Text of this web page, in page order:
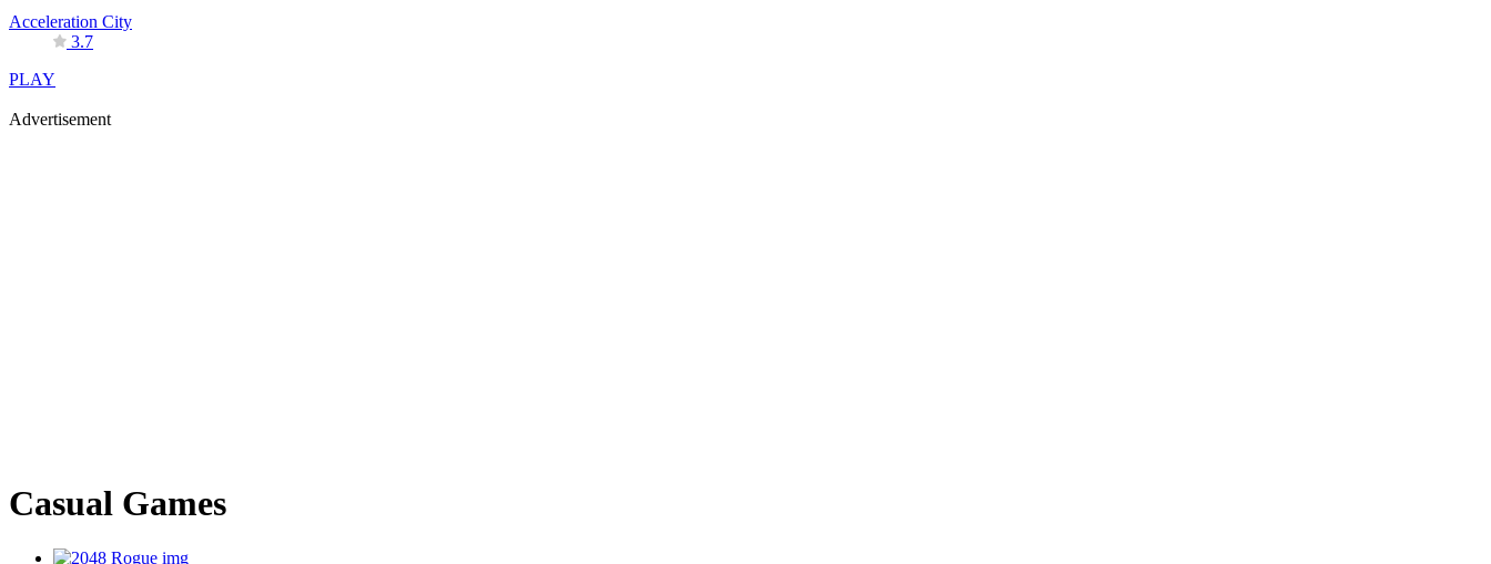
Acceleration City
3.7
PLAY
Advertisement
Casual Games